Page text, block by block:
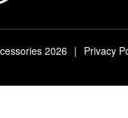
2026 | Privacy